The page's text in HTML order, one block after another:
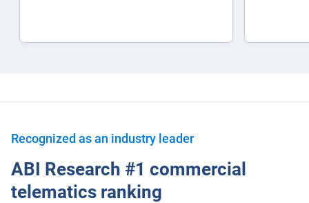
Recognized as an industry leader
ABI Research #1 commercial
telematics ranking